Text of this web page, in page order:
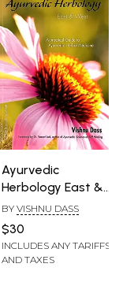
Ayurvedic
Herbology East &
West: A Practical
Guide to
Ayurvedic Herbal
Medicine
BY VISHNU DASS
$30
INCLUDES ANY TARIFFS
AND TAXES